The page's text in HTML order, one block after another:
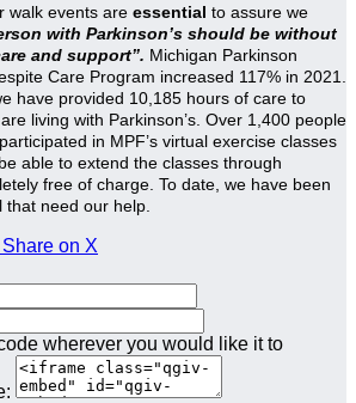
walk events are essential to assure we
with Parkinson’s should be without
and support”. Michigan Parkinson
Care Program increased 117% in 2021.
have provided 10,185 hours of care to
living with Parkinson’s. Over 1,400 people
in MPF’s virtual exercise classes
able to extend the classes through
free of charge. To date, we have been
that need our help.
Share on X
wherever you would like it to